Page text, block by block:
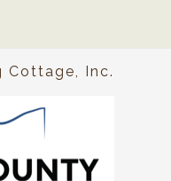
Cottage, Inc.